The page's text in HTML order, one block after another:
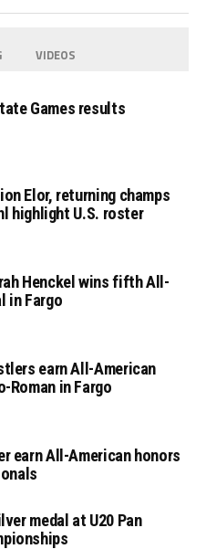
VIDEOS
Games results
Elor, returning champs
highlight U.S. roster
Henckel wins fifth All-
in Fargo
earn All-American
Roman in Fargo
earn All-American honors
medal at U20 Pan